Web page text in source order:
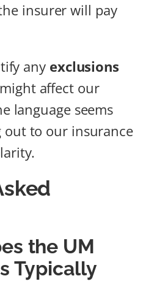
insurer will pay
any exclusions
affect our
language seems
out to our insurance
the UM
Typically